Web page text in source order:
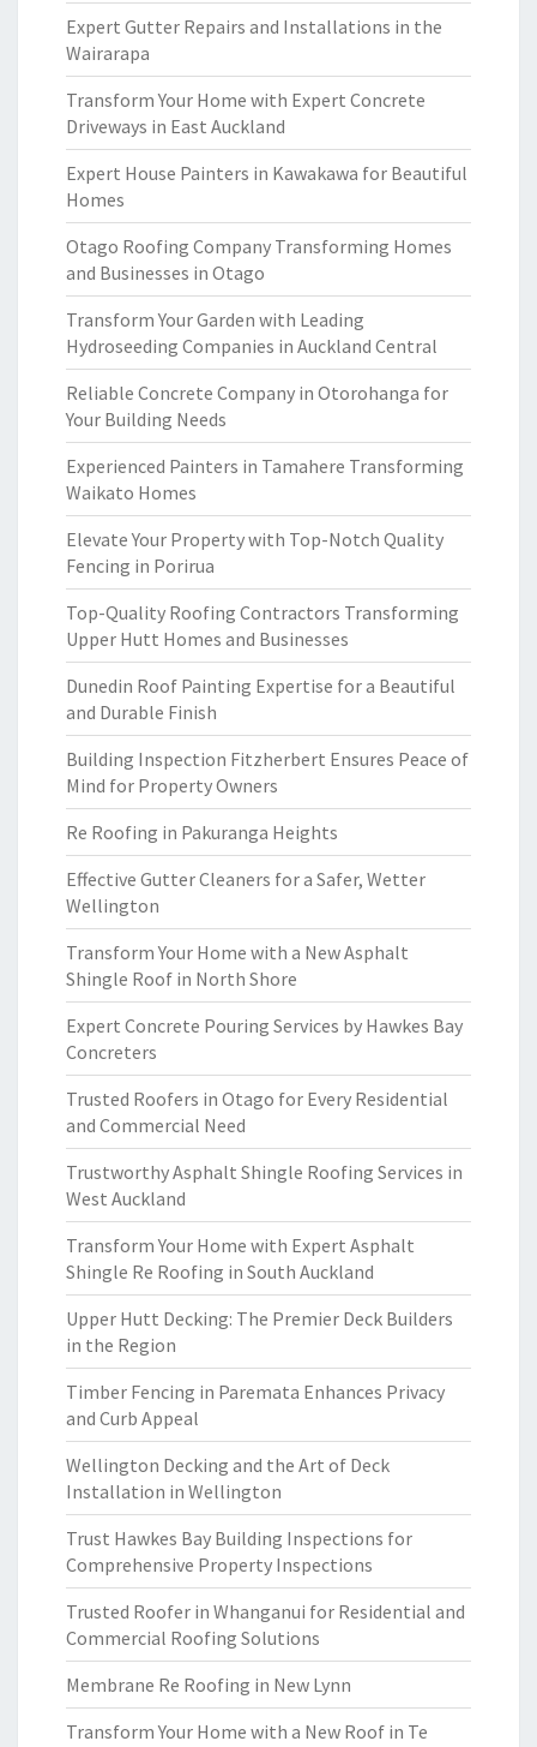
Expert Gutter Repairs and Installations in the
Wairarapa
Transform Your Home with Expert Concrete
Driveways in East Auckland
Expert House Painters in Kawakawa for Beautiful
Homes
Otago Roofing Company Transforming Homes
and Businesses in Otago
Transform Your Garden with Leading
Hydroseeding Companies in Auckland Central
Reliable Concrete Company in Otorohanga for
Your Building Needs
Experienced Painters in Tamahere Transforming
Waikato Homes
Elevate Your Property with Top-Notch Quality
Fencing in Porirua
Top-Quality Roofing Contractors Transforming
Upper Hutt Homes and Businesses
Dunedin Roof Painting Expertise for a Beautiful
and Durable Finish
Building Inspection Fitzherbert Ensures Peace of
Mind for Property Owners
Re Roofing in Pakuranga Heights
Effective Gutter Cleaners for a Safer, Wetter
Wellington
Transform Your Home with a New Asphalt
Shingle Roof in North Shore
Expert Concrete Pouring Services by Hawkes Bay
Concreters
Trusted Roofers in Otago for Every Residential
and Commercial Need
Trustworthy Asphalt Shingle Roofing Services in
West Auckland
Transform Your Home with Expert Asphalt
Shingle Re Roofing in South Auckland
Upper Hutt Decking: The Premier Deck Builders
in the Region
Timber Fencing in Paremata Enhances Privacy
and Curb Appeal
Wellington Decking and the Art of Deck
Installation in Wellington
Trust Hawkes Bay Building Inspections for
Comprehensive Property Inspections
Trusted Roofer in Whanganui for Residential and
Commercial Roofing Solutions
Membrane Re Roofing in New Lynn
Transform Your Home with a New Roof in Te